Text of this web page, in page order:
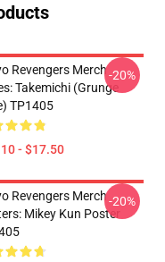
Revengers Merch
Takemichi (Grunge
TP1405
- $17.50
-20%
Revengers Merch
Mikey Kun Poster
-20%